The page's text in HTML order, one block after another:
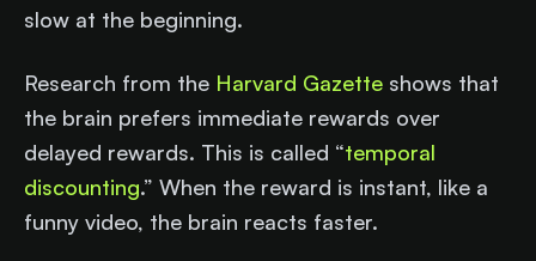
slow at the beginning.
Research from the Harvard Gazette shows that
the brain prefers immediate rewards over
delayed rewards. This is called “temporal
discounting.” When the reward is instant, like a
funny video, the brain reacts faster.